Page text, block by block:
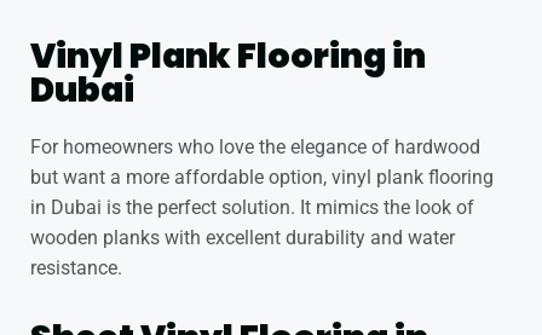
Vinyl Plank Flooring in
Dubai
For homeowners who love the elegance of hardwood
but want a more affordable option, vinyl plank flooring
in Dubai is the perfect solution. It mimics the look of
wooden planks with excellent durability and water
resistance.